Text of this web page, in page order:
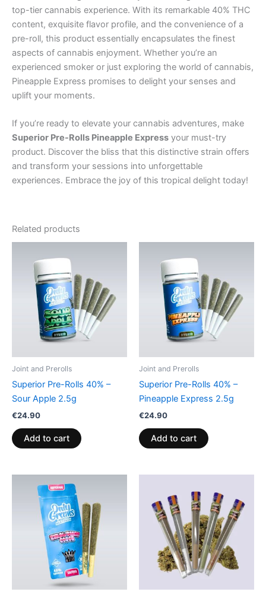
top-tier cannabis experience. With its remarkable 40% THC
content, exquisite flavor profile, and the convenience of a
pre-roll, this product essentially encapsulates the finest
aspects of cannabis enjoyment. Whether you’re an
experienced smoker or just exploring the world of cannabis,
Pineapple Express promises to delight your senses and
uplift your moments.
If you’re ready to elevate your cannabis adventures, make
Superior Pre-Rolls Pineapple Express your must-try
product. Discover the bliss that this distinctive strain offers
and transform your sessions into unforgettable
experiences. Embrace the joy of this tropical delight today!
Related products
Joint and Prerolls
Superior Pre-Rolls 40% –
Sour Apple 2.5g
€24.90
Add to cart
Joint and Prerolls
Superior Pre-Rolls 40% –
Pineapple Express 2.5g
€24.90
Add to cart